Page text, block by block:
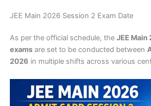
JEE Main 2026 Session 2 Exam Date
As per the official schedule, the JEE
exams are set to be conducted between
2026 in multiple shifts across various